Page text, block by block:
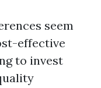
seem
effective
to invest